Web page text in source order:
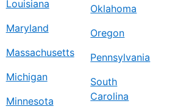
Louisiana
Maryland
Massachusetts
Michigan
Minnesota
Oklahoma
Oregon
Pennsylvania
South
Carolina